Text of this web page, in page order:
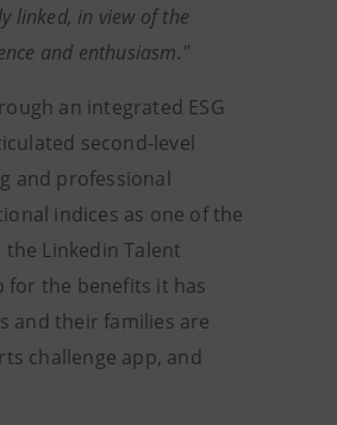
linked, in view of the
and enthusiasm."
an integrated ESG
second-level
and professional
indices as one of the
Linkedin Talent
for the benefits it has
and their families are
challenge app, and